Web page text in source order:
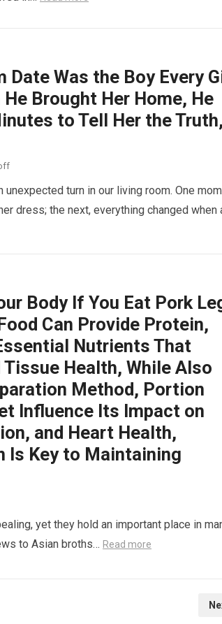
Date Was the Boy Every
Brought Her Home, He
to Tell Her the Truth,
unexpected turn in our living room. One
dress; the next, everything changed when
Body If You Eat Pork
Can Provide Protein,
Nutrients That
Health, While Also
Method, Portion
Influence Its Impact on
and Heart Health,
Is Key to Maintaining
yet they hold an important place in
to Asian broths… Read more